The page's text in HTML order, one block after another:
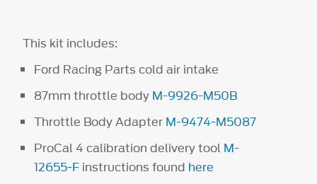
This kit includes:
Ford Racing Parts cold air intake
87mm throttle body M-9926-M50B
Throttle Body Adapter M-9474-M5087
ProCal 4 calibration delivery tool M-
12655-F instructions found here